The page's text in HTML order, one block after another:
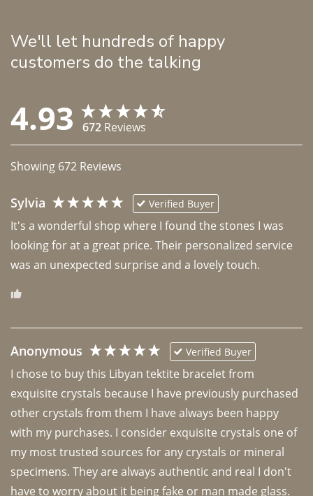
We'll let hundreds of happy
customers do the talking
4.93 672 Reviews
Showing 672 Reviews
Sylvia Verified Buyer
It's a wonderful shop where I found the stones I was
looking for at a great price. Their personalized service
was an unexpected surprise and a lovely touch.
Anonymous Verified Buyer
I chose to buy this Libyan tektite bracelet from
exquisite crystals because I have previously purchased
other crystals from them I have always been happy
with my purchases. I consider exquisite crystals one of
my most trusted sources for any crystals or mineral
specimens. They are always authentic and real I don't
have to worry about it being fake or man made glass.